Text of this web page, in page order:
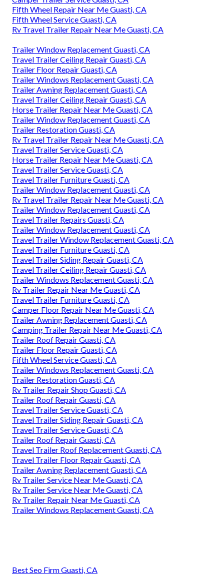
Fifth Wheel Repair Near Me Guasti, CA
Fifth Wheel Service Guasti, CA
Rv Travel Trailer Repair Near Me Guasti, CA
Trailer Window Replacement Guasti, CA
Travel Trailer Ceiling Repair Guasti, CA
Trailer Floor Repair Guasti, CA
Trailer Windows Replacement Guasti, CA
Trailer Awning Replacement Guasti, CA
Travel Trailer Ceiling Repair Guasti, CA
Horse Trailer Repair Near Me Guasti, CA
Trailer Window Replacement Guasti, CA
Trailer Restoration Guasti, CA
Rv Travel Trailer Repair Near Me Guasti, CA
Travel Trailer Service Guasti, CA
Horse Trailer Repair Near Me Guasti, CA
Travel Trailer Service Guasti, CA
Travel Trailer Furniture Guasti, CA
Trailer Window Replacement Guasti, CA
Rv Travel Trailer Repair Near Me Guasti, CA
Trailer Window Replacement Guasti, CA
Travel Trailer Repairs Guasti, CA
Trailer Window Replacement Guasti, CA
Travel Trailer Window Replacement Guasti, CA
Travel Trailer Furniture Guasti, CA
Travel Trailer Siding Repair Guasti, CA
Travel Trailer Ceiling Repair Guasti, CA
Trailer Windows Replacement Guasti, CA
Rv Trailer Repair Near Me Guasti, CA
Travel Trailer Furniture Guasti, CA
Camper Floor Repair Near Me Guasti, CA
Trailer Awning Replacement Guasti, CA
Camping Trailer Repair Near Me Guasti, CA
Trailer Roof Repair Guasti, CA
Trailer Floor Repair Guasti, CA
Fifth Wheel Service Guasti, CA
Trailer Windows Replacement Guasti, CA
Trailer Restoration Guasti, CA
Rv Trailer Repair Shop Guasti, CA
Trailer Roof Repair Guasti, CA
Travel Trailer Service Guasti, CA
Travel Trailer Siding Repair Guasti, CA
Travel Trailer Service Guasti, CA
Trailer Roof Repair Guasti, CA
Travel Trailer Roof Replacement Guasti, CA
Travel Trailer Floor Repair Guasti, CA
Trailer Awning Replacement Guasti, CA
Rv Trailer Service Near Me Guasti, CA
Rv Trailer Service Near Me Guasti, CA
Rv Trailer Repair Near Me Guasti, CA
Trailer Windows Replacement Guasti, CA
Best Seo Firm Guasti, CA